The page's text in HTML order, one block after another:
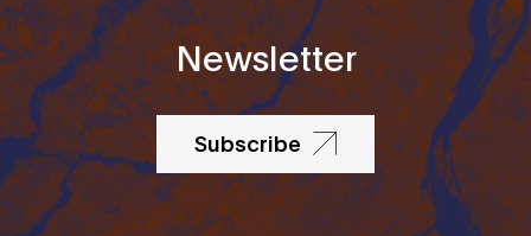
Newsletter
Subscribe